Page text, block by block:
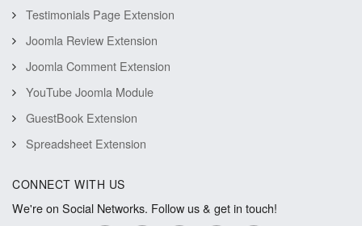
Testimonials Page Extension
Joomla Review Extension
Joomla Comment Extension
YouTube Joomla Module
GuestBook Extension
Spreadsheet Extension
CONNECT WITH US
We're on Social Networks. Follow us & get in touch!